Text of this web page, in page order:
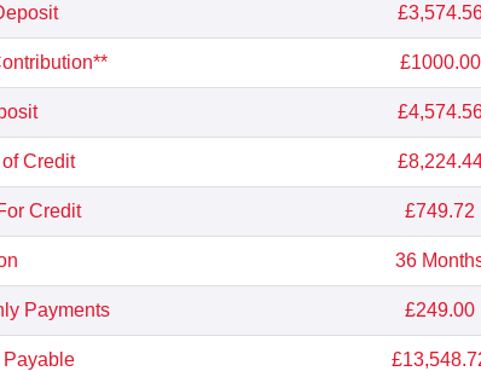
£1000.00
Credit
Credit £749.72
36
Payments £249.00
Payable